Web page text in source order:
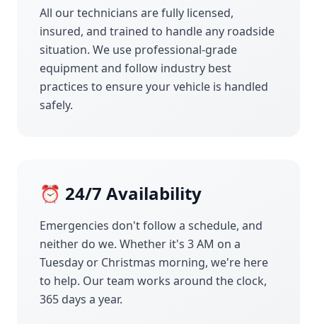
All our technicians are fully licensed,
insured, and trained to handle any roadside
situation. We use professional-grade
equipment and follow industry best
practices to ensure your vehicle is handled
safely.
⏰ 24/7 Availability
Emergencies don't follow a schedule, and
neither do we. Whether it's 3 AM on a
Tuesday or Christmas morning, we're here
to help. Our team works around the clock,
365 days a year.